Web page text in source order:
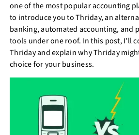
one of the most popular accounting
to introduce you to Thriday, an
banking, automated accounting, and
tools under one roof. In this post, I'll
Thriday and explain why Thriday
choice for your business.